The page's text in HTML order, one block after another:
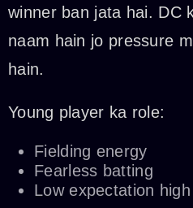
winner ban jata hai. DC
naam hain jo pressure
hain.
Young player ka role:
Fielding energy
Fearless batting
Low expectation